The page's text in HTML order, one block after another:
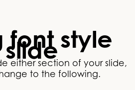
font style
either section of your slide,
to the following.